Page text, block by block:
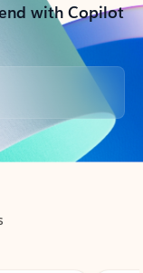
with Copilot